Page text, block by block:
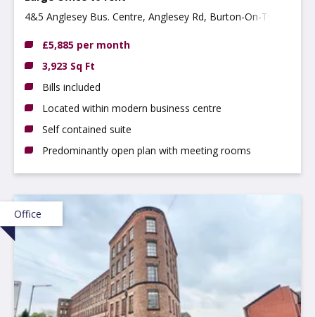
4&5 Anglesey Bus. Centre, Anglesey Rd, Burton-On-Trent
£5,885 per month
3,923 Sq Ft
Bills included
Located within modern business centre
Self contained suite
Predominantly open plan with meeting rooms
Office